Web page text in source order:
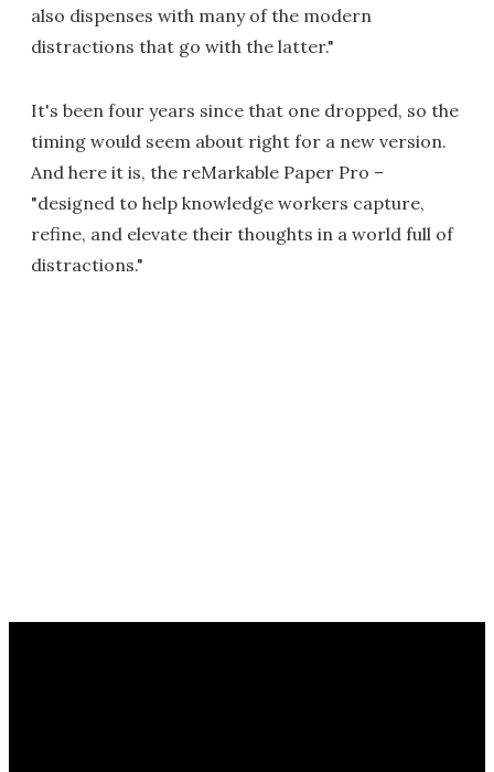
also dispenses with many of the modern
distractions that go with the latter."
It's been four years since that one dropped, so the
timing would seem about right for a new version.
And here it is, the reMarkable Paper Pro –
"designed to help knowledge workers capture,
refine, and elevate their thoughts in a world full of
distractions."